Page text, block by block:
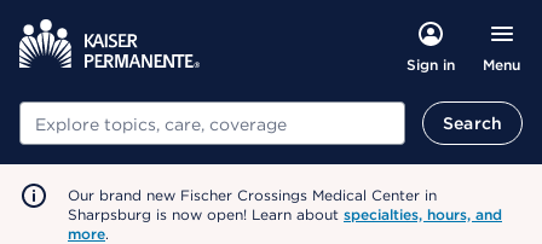
Sign in Menu
Search Search
Our brand new Fischer Crossings Medical Center in
Sharpsburg is now open! Learn about specialties, hours, and
more.